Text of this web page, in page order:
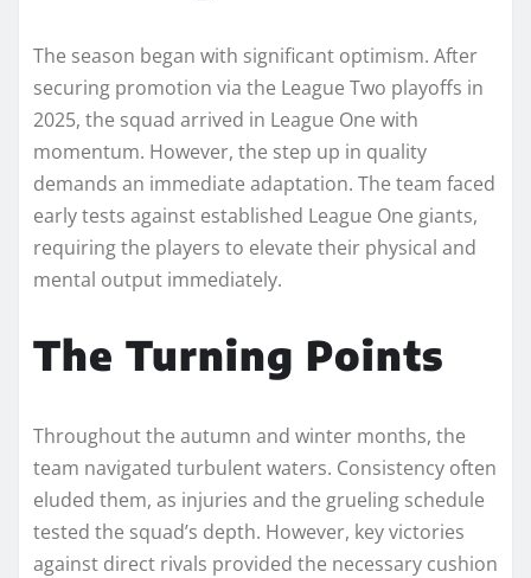
The season began with significant optimism. After
securing promotion via the League Two playoffs in
2025, the squad arrived in League One with
momentum. However, the step up in quality
demands an immediate adaptation. The team faced
early tests against established League One giants,
requiring the players to elevate their physical and
mental output immediately.
The Turning Points
Throughout the autumn and winter months, the
team navigated turbulent waters. Consistency often
eluded them, as injuries and the grueling schedule
tested the squad’s depth. However, key victories
against direct rivals provided the necessary cushion